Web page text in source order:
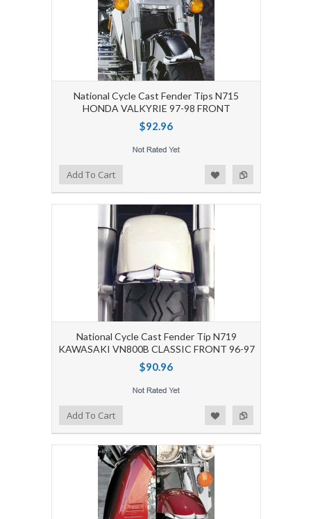
National Cycle Cast Fender Tips N715
HONDA VALKYRIE 97-98 FRONT
$92.96
Add to Compare
Add to WishlistAdd To Cart
National Cycle Cast Fender Tip N719
KAWASAKI VN800B CLASSIC FRONT 96-97
$90.96
Add to Compare
Add to WishlistAdd To Cart